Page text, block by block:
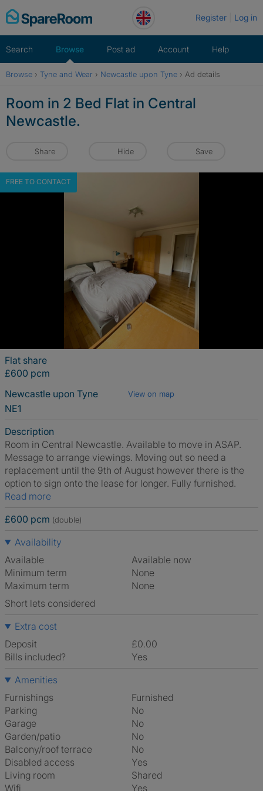
Skip
to
Register Log in
Search Browse Post ad Account Help
Browse › Tyne and Wear › Newcastle upon Tyne › Ad details
Room in 2 Bed Flat in Central
Newcastle.
Share Hide Save
FREE TO CONTACT
Flat share
£600 pcm
Newcastle upon Tyne
View on map
NE1
Description
Room in Central Newcastle. Available to move in ASAP.
Message to arrange viewings. Moving out so need a
replacement until the 9th of August however there is the
option to sign onto the lease for longer. Fully furnished.
Read more
£600 pcm (double)
Availability
Available
Available now
Minimum term
None
Maximum term
None
Short lets considered
Extra cost
Deposit
£0.00
Bills included?
Yes
Amenities
Furnishings
Furnished
Parking
No
Garage
No
Garden/patio
No
Balcony/roof terrace
No
Disabled access
Yes
Living room
shared
Wifi
Yes